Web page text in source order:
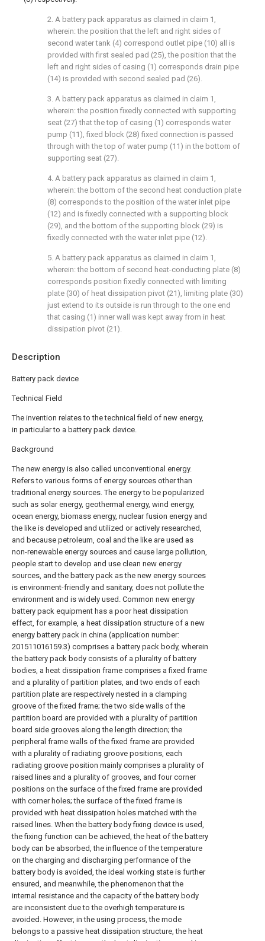
Description
Battery pack device
Technical Field
The invention relates to the technical field of new energy,
in particular to a battery pack device.
Background
The new energy is also called unconventional energy.
Refers to various forms of energy sources other than
traditional energy sources. The energy to be popularized
such as solar energy, geothermal energy, wind energy,
ocean energy, biomass energy, nuclear fusion energy and
the like is developed and utilized or actively researched,
and because petroleum, coal and the like are used as
non-renewable energy sources and cause large pollution,
people start to develop and use clean new energy
sources, and the battery pack as the new energy sources
is environment-friendly and sanitary, does not pollute the
environment and is widely used. Common new energy
battery pack equipment has a poor heat dissipation
effect, for example, a heat dissipation structure of a new
energy battery pack in china (application number:
201511016159.3) comprises a battery pack body, wherein
the battery pack body consists of a plurality of battery
bodies, a heat dissipation frame comprises a fixed frame
and a plurality of partition plates, and two ends of each
partition plate are respectively nested in a clamping
groove of the fixed frame; the two side walls of the
partition board are provided with a plurality of partition
board side grooves along the length direction; the
peripheral frame walls of the fixed frame are provided
with a plurality of radiating groove positions, each
radiating groove position mainly comprises a plurality of
raised lines and a plurality of grooves, and four corner
positions on the surface of the fixed frame are provided
with corner holes; the surface of the fixed frame is
provided with heat dissipation holes matched with the
raised lines. When the battery body fixing device is used,
the fixing function can be achieved, the heat of the battery
body can be absorbed, the influence of the temperature
on the charging and discharging performance of the
battery body is avoided, the ideal working state is further
ensured, and meanwhile, the phenomenon that the
internal resistance and the capacity of the battery body
are inconsistent due to the overhigh temperature is
avoided. However, in the using process, the mode
belongs to a passive heat dissipation structure, the heat
2. A battery pack apparatus as claimed in claim 1,
wherein: the position that the left and right sides of
second water tank (4) correspond outlet pipe (10) all is
provided with first sealed pad (25), the position that the
left and right sides of casing (1) corresponds drain pipe
(14) is provided with second sealed pad (26).
3. A battery pack apparatus as claimed in claim 1,
wherein: the position fixedly connected with supporting
seat (27) that the top of casing (1) corresponds water
pump (11), fixed block (28) fixed connection is passed
through with the top of water pump (11) in the bottom of
supporting seat (27).
4. A battery pack apparatus as claimed in claim 1,
wherein: the bottom of the second heat conduction plate
(8) corresponds to the position of the water inlet pipe
(12) and is fixedly connected with a supporting block
(29), and the bottom of the supporting block (29) is
fixedly connected with the water inlet pipe (12).
5. A battery pack apparatus as claimed in claim 1,
wherein: the bottom of second heat-conducting plate (8)
corresponds position fixedly connected with limiting
plate (30) of heat dissipation pivot (21), limiting plate (30)
just extend to its outside is run through to the one end
that casing (1) inner wall was kept away from in heat
dissipation pivot (21).